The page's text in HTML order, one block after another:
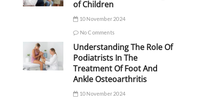
of Children
10 November 2024
No Comments
Understanding The Role Of
Podiatrists In The
Treatment Of Foot And
Ankle Osteoarthritis
10 November 2024